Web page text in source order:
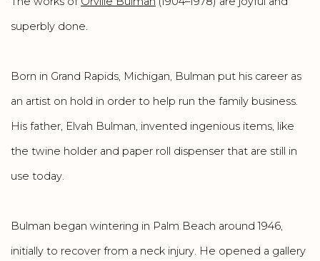
superbly done.
Born in Grand Rapids, Michigan, Bulman put his career as
an artist on hold in order to help run the family business.
His father, Elvah Bulman, invented ingenious items, like
the twine holder and paper roll dispenser that are still in
use today.
Bulman began wintering in Palm Beach around 1946,
initially to recover from a neck injury. He opened a gallery